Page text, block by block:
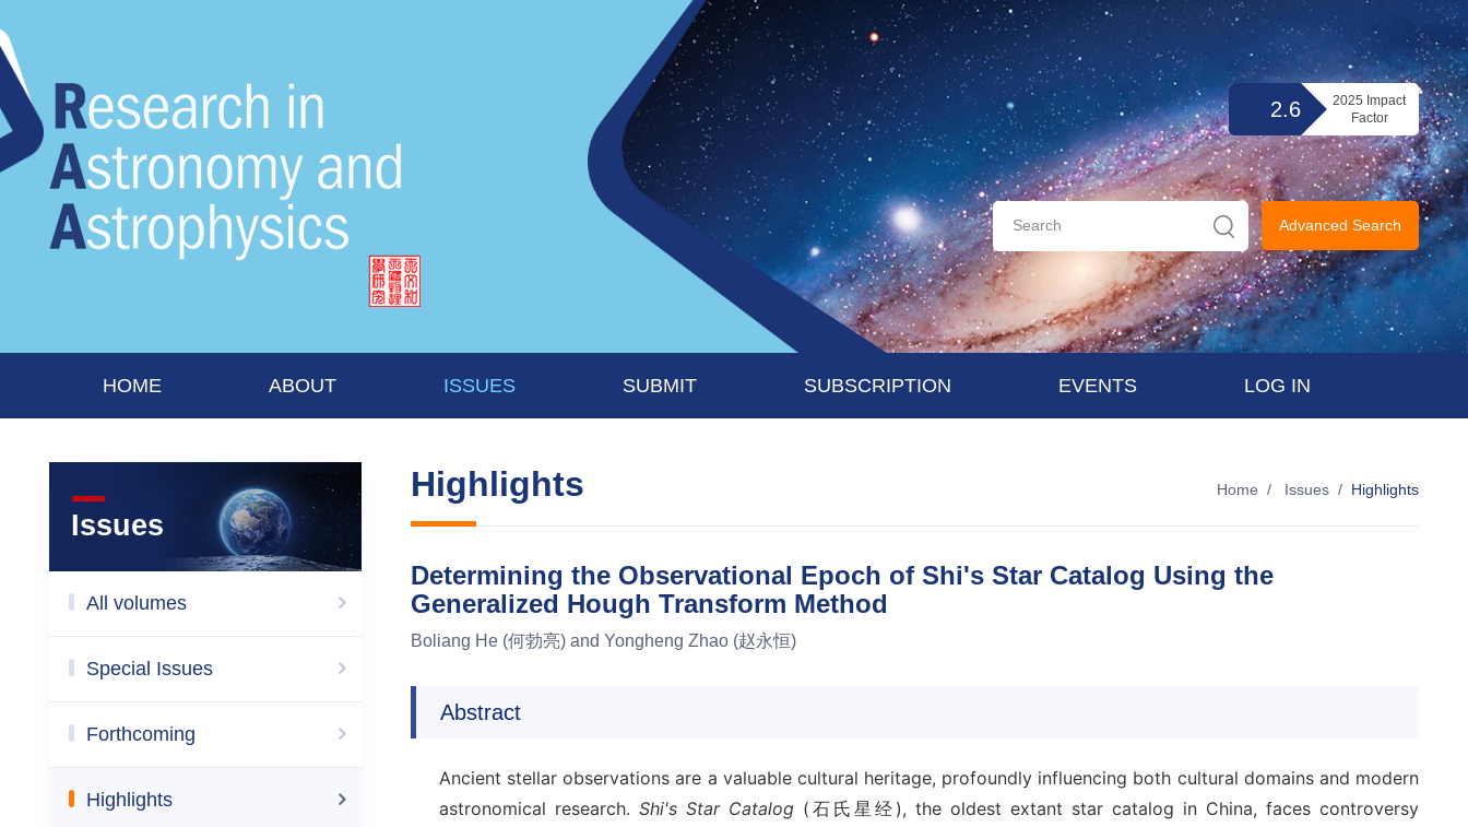
2.6
2025 Impact
Factor
Advanced Search
HOME ABOUT ISSUES SUBMIT SUBSCRIPTION EVENTS LOG IN
Issues
All volumes
Special Issues
Forthcoming
Highlights
Home / Issues / Highlights
Highlights
Determining the Observational Epoch of Shi's Star Catalog Using the
Generalized Hough Transform Method
Boliang He (何勃亮) and Yongheng Zhao (赵永恒)
Abstract
Ancient stellar observations are a valuable cultural heritage, profoundly influencing both cultural domains and modern
astronomical research. Shi's Star Catalog (石氏星经), the oldest extant star catalog in China, faces controversy